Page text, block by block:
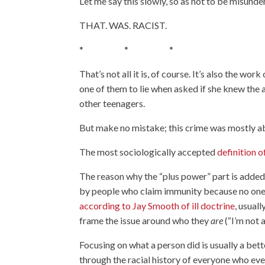
THAT. WAS. RACIST.
* * *
That’s not all it is, of course. It’s also the
one of them to lie when asked if she knew
other teenagers.
But make no mistake; this crime was mostly
The most sociologically accepteddefinition
The reason why the “plus power” part is
by people who claim immunity because no
according to Jay Smooth of ill doctrine,
frame the issue around who theyare(“I’m not
Focusing on what a person did is usually a
through the racial history of everyone who